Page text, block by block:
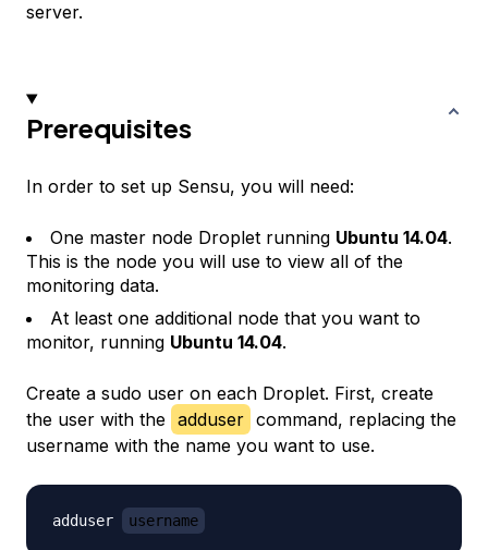
server.
Prerequisites
In order to set up Sensu, you will need:
One master node Droplet running Ubuntu 14.04.
This is the node you will use to view all of the
monitoring data.
At least one additional node that you want to
monitor, running Ubuntu 14.04.
Create a sudo user on each Droplet. First, create
the user with the adduser command, replacing the
username with the name you want to use.
adduser username